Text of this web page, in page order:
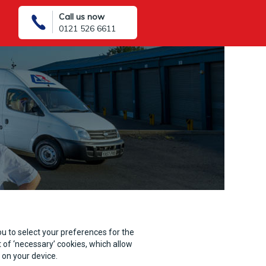
Call us now
0121 526 6611
to select your preferences for the
‘necessary’ cookies, which allow
your device.